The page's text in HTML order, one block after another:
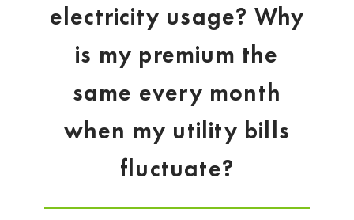
electricity usage? Why
is my premium the
same every month
when my utility bills
fluctuate?